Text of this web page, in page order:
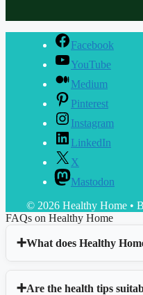
Facebook
YouTube
Medium
Pinterest
Instagram
LinkedIn
X
Mastodon
© 2026 Healthy Home •
FAQs on Healthy Home
What does Healthy
Are the health tips